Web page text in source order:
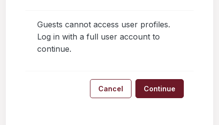
Guests cannot access user profiles.
Log in with a full user account to
continue.
Cancel Continue